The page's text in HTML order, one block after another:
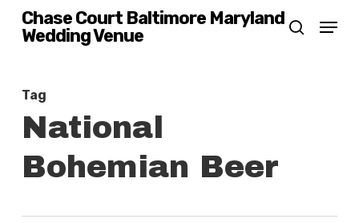
Skip
content
Chase Court Baltimore Maryland
Wedding Venue
search
Menu
Tag
National
Bohemian Beer